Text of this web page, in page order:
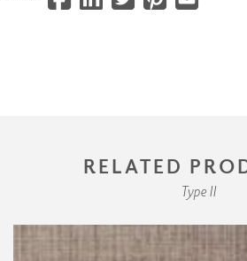
RELATED
Type II